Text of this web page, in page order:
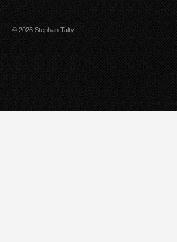
© 2026 Stephan Talty